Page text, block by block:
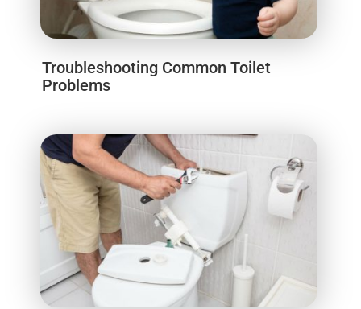
Troubleshooting Common Toilet
Problems